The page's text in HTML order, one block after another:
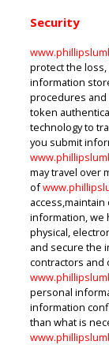
Security
protect the
information
procedures
token
technology to
you submit
may travel over
of
information, we
physical,
and secure the
contractors and
personal
information
than what is